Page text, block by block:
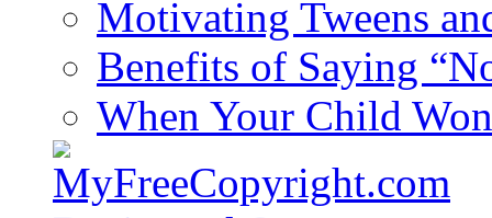
Motivating Tweens
Benefits of Saying
When Your Child